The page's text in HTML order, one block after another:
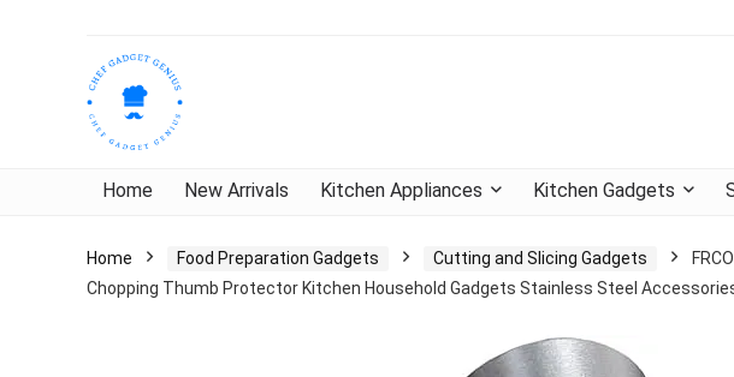
Home New Arrivals Kitchen Appliances Kitchen Gadgets
Home Food Preparation Gadgets Cutting and Slicing Gadgets
Chopping Thumb Protector Kitchen Household Gadgets Stainless Steel